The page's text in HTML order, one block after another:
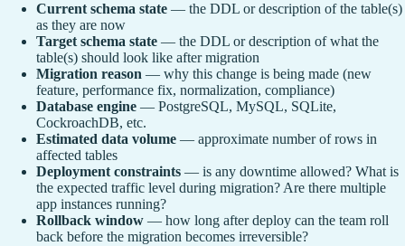
Current schema state — the DDL or description of the table(s)
as they are now
Target schema state — the DDL or description of what the
table(s) should look like after migration
Migration reason — why this change is being made (new
feature, performance fix, normalization, compliance)
Database engine — PostgreSQL, MySQL, SQLite,
CockroachDB, etc.
Estimated data volume — approximate number of rows in
affected tables
Deployment constraints — is any downtime allowed? What is
the expected traffic level during migration? Are there multiple
app instances running?
Rollback window — how long after deploy can the team roll
back before the migration becomes irreversible?